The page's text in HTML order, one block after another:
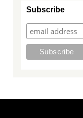
Subscribe